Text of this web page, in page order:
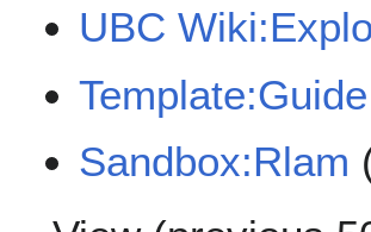
UBC
Sandbox:Rlam